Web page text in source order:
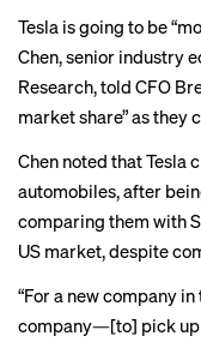
Tesla is going to be
Chen, senior industry
Research, told CFO
market share” as they
Chen noted that Tesla
automobiles, after
comparing them with
US market, despite
“For a new company
company—[to] pick up